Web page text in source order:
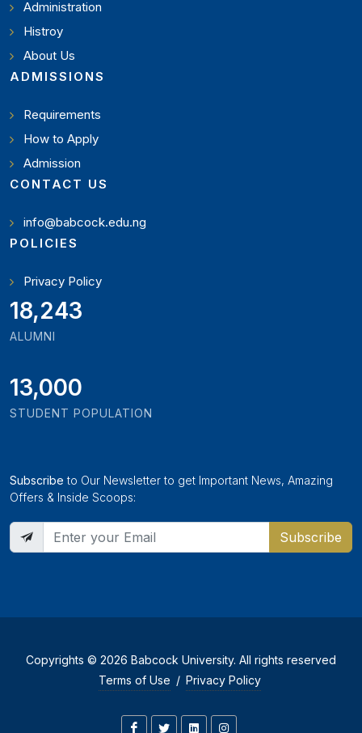
Administration
Histroy
About Us
ADMISSIONS
Requirements
How to Apply
Admission
CONTACT US
info@babcock.edu.ng
POLICIES
Privacy Policy
20,449
ALUMNI
13,000
STUDENT POPULATION
Subscribe to Our Newsletter to get Important News, Amazing
Offers & Inside Scoops:
Subscribe
Copyrights © 2026 Babcock University. All rights reserved
Terms of Use / Privacy Policy